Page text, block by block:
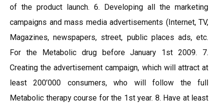
of the product launch. 6. Developing all the marketing
campaigns and mass media advertisements (Internet, TV,
Magazines, newspapers, street, public places ads, etc.
For the Metabolic drug before January 1st 2009. 7.
Creating the advertisement campaign, which will attract at
least 200’000 consumers, who will follow the full
Metabolic therapy course for the 1st year. 8. Have at least